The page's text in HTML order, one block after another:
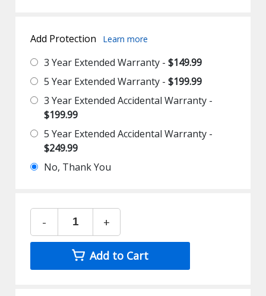
Add Protection Learn more
3 Year Extended Warranty -$149.99
5 Year Extended Warranty -$199.99
3 Year Extended Accidental Warranty -
$199.99
5 Year Extended Accidental Warranty -
$249.99
No, Thank You
- +
Add to Cart